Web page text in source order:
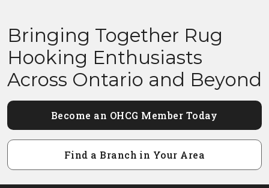
Bringing Together Rug
Hooking Enthusiasts
Across Ontario and Beyond
Become an OHCG Member Today
Find a Branch in Your Area